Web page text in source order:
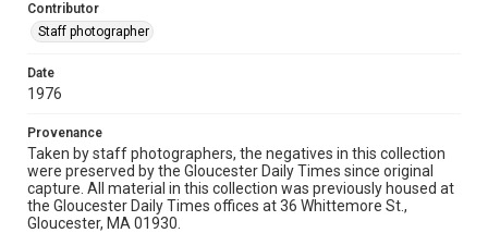
Contributor
Staff photographer
Date
1976
Provenance
Taken by staff photographers, the negatives in this collection
were preserved by the Gloucester Daily Times since original
capture. All material in this collection was previously housed at
the Gloucester Daily Times offices at 36 Whittemore St.,
Gloucester, MA 01930.